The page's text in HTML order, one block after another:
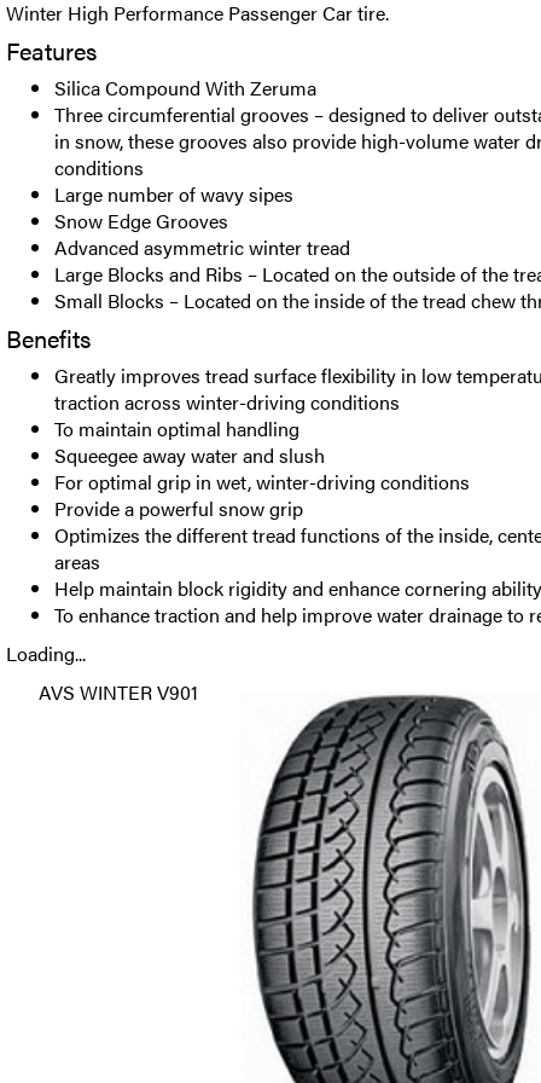
Winter High Performance Passenger Car tire.
Features
Silica Compound With Zeruma
Three circumferential grooves – designed to deliver
in snow, these grooves also provide high-volume water
conditions
Large number of wavy sipes
Snow Edge Grooves
Advanced asymmetric winter tread
Large Blocks and Ribs – Located on the outside of the
Small Blocks – Located on the inside of the tread chew
Benefits
Greatly improves tread surface flexibility in low
traction across winter-driving conditions
To maintain optimal handling
Squeegee away water and slush
For optimal grip in wet, winter-driving conditions
Provide a powerful snow grip
Optimizes the different tread functions of the inside,
areas
Help maintain block rigidity and enhance cornering
To enhance traction and help improve water drainage to
Loading...
AVS WINTER V901